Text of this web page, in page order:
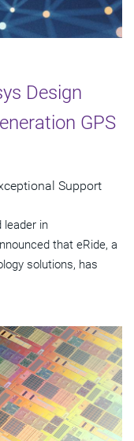
Design
GPS
Support
leader in
that eRide, a
solutions, has